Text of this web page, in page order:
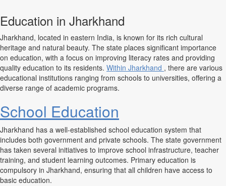
Education in Jharkhand
Jharkhand, located in eastern India, is known for its rich cultural
heritage and natural beauty. The state places significant importance
on education, with a focus on improving literacy rates and providing
quality education to its residents. Within Jharkhand , there are various
educational institutions ranging from schools to universities, offering a
diverse range of academic programs.
School Education
Jharkhand has a well-established school education system that
includes both government and private schools. The state government
has taken several initiatives to improve school infrastructure, teacher
training, and student learning outcomes. Primary education is
compulsory in Jharkhand, ensuring that all children have access to
basic education.